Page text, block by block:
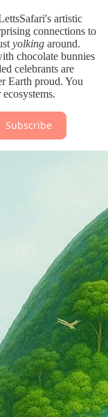
artistic
connections to
yolking around.
chocolate bunnies
celebrants are
Earth proud. You
Subscribe